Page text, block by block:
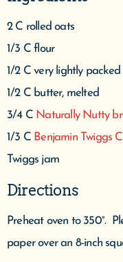
2 C rolled oats
1/3 C flour
1/2 C very lightly
1/2 C butter, melted
3/4 C Naturally Nutty
1/3 C Benjamin Twiggs
Twiggs jam
Directions
Preheat oven to 350°.
paper over an 8-inch